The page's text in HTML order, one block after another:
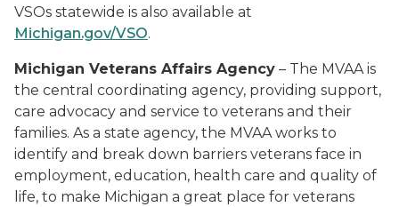
VSOs statewide is also available at
Michigan.gov/VSO.
Michigan Veterans Affairs Agency – The MVAA is
the central coordinating agency, providing support,
care advocacy and service to veterans and their
families. As a state agency, the MVAA works to
identify and break down barriers veterans face in
employment, education, health care and quality of
life, to make Michigan a great place for veterans